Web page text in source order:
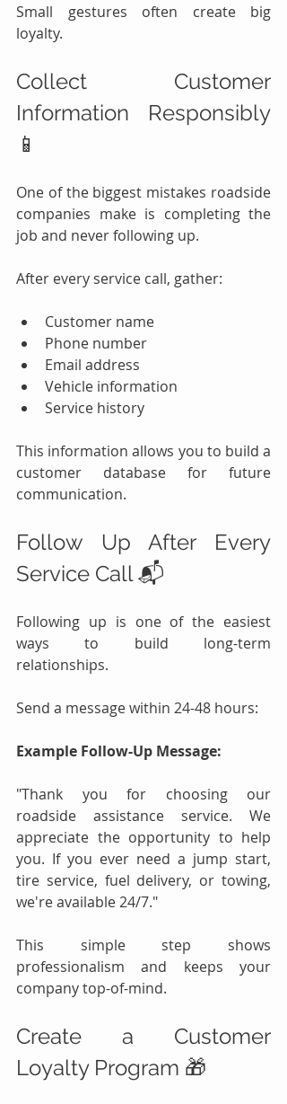
Small gestures often create big
loyalty.
Collect Customer
Information Responsibly
📱
One of the biggest mistakes roadside
companies make is completing the
job and never following up.
After every service call, gather:
Customer name
Phone number
Email address
Vehicle information
Service history
This information allows you to build a
customer database for future
communication.
Follow Up After Every
Service Call 📬
Following up is one of the easiest
ways to build long-term
relationships.
Send a message within 24-48 hours:
Example Follow-Up Message:
"Thank you for choosing our
roadside assistance service. We
appreciate the opportunity to help
you. If you ever need a jump start,
tire service, fuel delivery, or towing,
we're available 24/7."
This simple step shows
professionalism and keeps your
company top-of-mind.
Create a Customer
Loyalty Program 🎁